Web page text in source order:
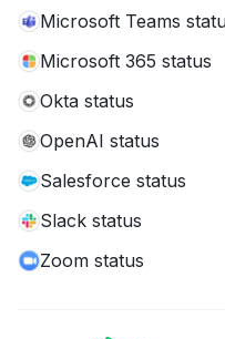
Microsoft Teams
Microsoft 365 status
Okta status
OpenAI status
Salesforce status
Slack status
Zoom status